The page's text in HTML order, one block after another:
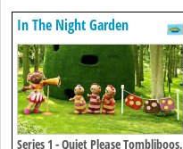
In The Night Garden
Series 1 - Quiet Please Tombliboos,